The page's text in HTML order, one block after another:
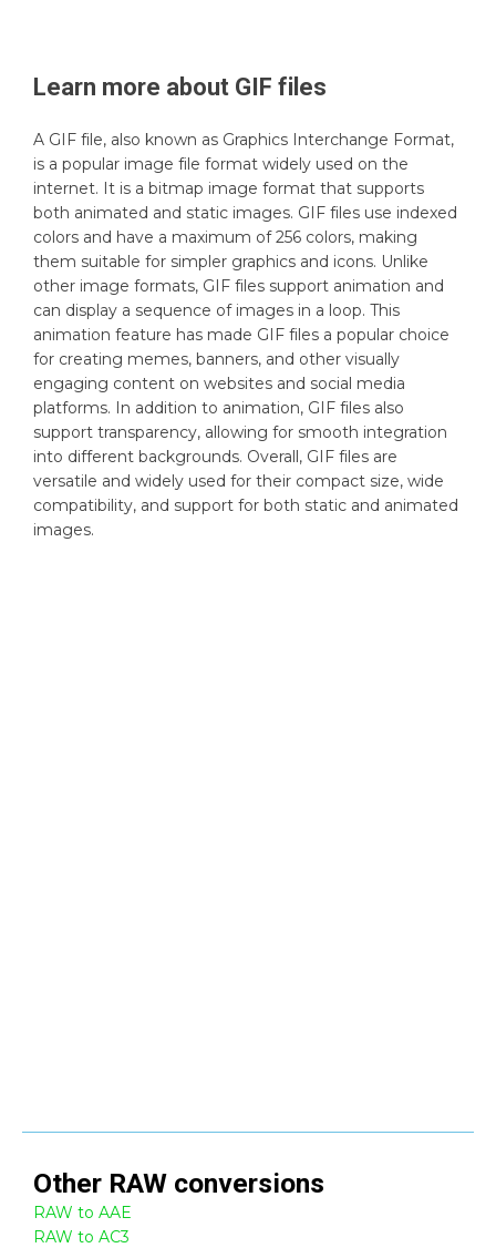
Learn more about GIF files
A GIF file, also known as Graphics Interchange Format,
is a popular image file format widely used on the
internet. It is a bitmap image format that supports
both animated and static images. GIF files use indexed
colors and have a maximum of 256 colors, making
them suitable for simpler graphics and icons. Unlike
other image formats, GIF files support animation and
can display a sequence of images in a loop. This
animation feature has made GIF files a popular choice
for creating memes, banners, and other visually
engaging content on websites and social media
platforms. In addition to animation, GIF files also
support transparency, allowing for smooth integration
into different backgrounds. Overall, GIF files are
versatile and widely used for their compact size, wide
compatibility, and support for both static and animated
images.
Other RAW conversions
RAW to AAE
RAW to AC3